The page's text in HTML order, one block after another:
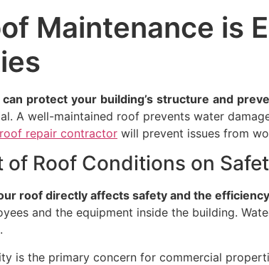
Maintenance is
can protect your building’s structure and
A well-maintained roof prevents water
repair contractor will prevent issues from
of Roof Conditions on
roof directly affects safety and the
and the equipment inside the building.
is the primary concern for commercial